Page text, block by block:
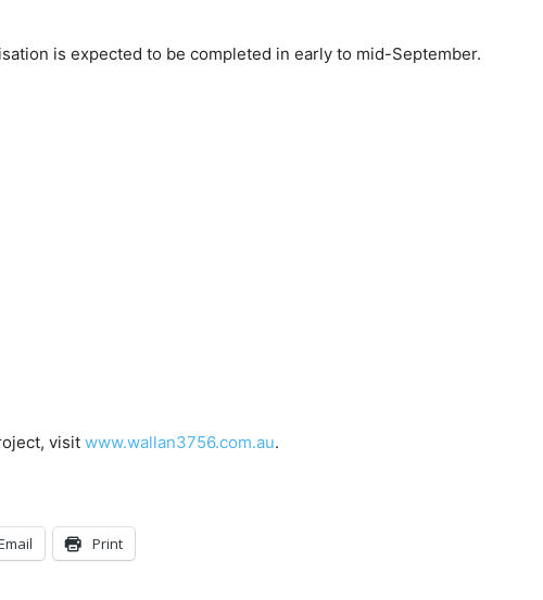
is expected to be completed in early to mid-September.
visit www.wallan3756.com.au.
Print